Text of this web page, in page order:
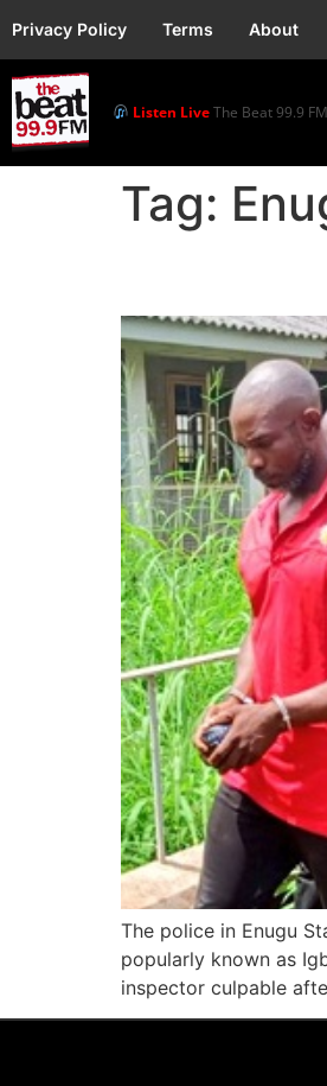
Privacy Policy Terms About
Listen LiveThe Beat 99.9 FM
Tag:
The police in Enugu
popularly known as
inspector culpable